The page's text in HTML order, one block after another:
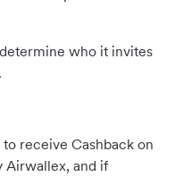
who it invites
receive Cashback on
Airwallex, and if